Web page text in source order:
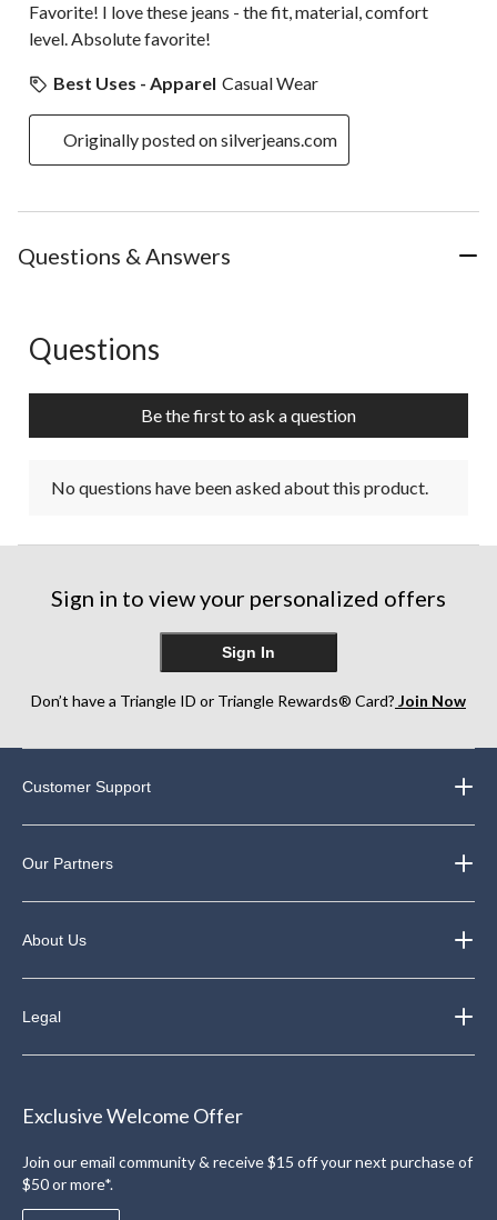
Favorite! I love these jeans - the fit, material, comfort
level. Absolute favorite!
Best Uses - Apparel Casual Wear
Originally posted on silverjeans.com
Questions & Answers
No questions have been asked about this product.
Questions
Be the first to ask a question
No questions have been asked about this product.
Sign in to view your personalized offers
Sign In
Don’t have a Triangle ID or Triangle Rewards® Card? Join Now
Customer Support
Our Partners
About Us
Legal
Exclusive Welcome Offer
Join our email community & receive $15 off your next purchase of
$50 or more*.